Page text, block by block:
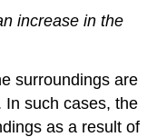
increase in the
surroundings are
In such cases, the
as a result of